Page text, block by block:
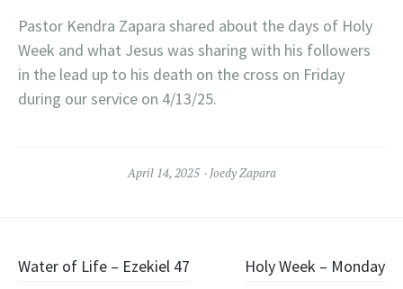
Pastor Kendra Zapara shared about the days of Holy
Week and what Jesus was sharing with his followers
in the lead up to his death on the cross on Friday
during our service on 4/13/25.
April 14, 2025 Joedy Zapara
Post
Water of Life – Ezekiel 47 Holy Week – Monday